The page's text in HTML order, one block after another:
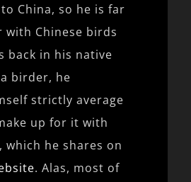
China, so he is far
with Chinese birds
back in his native
birder, he
strictly average
up for it with
which he shares on
. Alas, most of